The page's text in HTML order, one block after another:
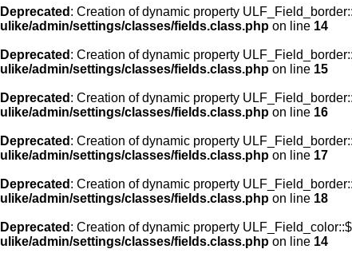
Deprecated : Creation of dynamic property
ulike/admin/settings/classes/fields.class.php on line 14
Deprecated : Creation of dynamic property
ulike/admin/settings/classes/fields.class.php on line 15
Deprecated : Creation of dynamic property
ulike/admin/settings/classes/fields.class.php on line 16
Deprecated : Creation of dynamic property
ulike/admin/settings/classes/fields.class.php on line 17
Deprecated : Creation of dynamic property
ulike/admin/settings/classes/fields.class.php on line 18
Deprecated : Creation of dynamic property
ulike/admin/settings/classes/fields.class.php on line 14